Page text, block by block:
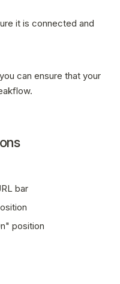
it is connected and
can ensure that your
bar
position